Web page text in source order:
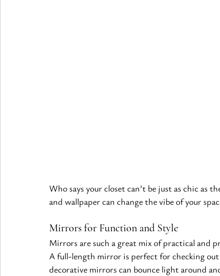
Who says your closet can’t be just as chic as
and wallpaper can change the vibe of your
Mirrors for Function and Style
Mirrors are such a great mix of practical and
A full-length mirror is perfect for checking
decorative mirrors can bounce light around